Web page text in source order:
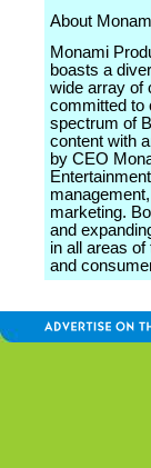
About
Monami
boasts a
wide array of
committed to
spectrum of
content with
by CEO
marketing.
and
in all areas
and